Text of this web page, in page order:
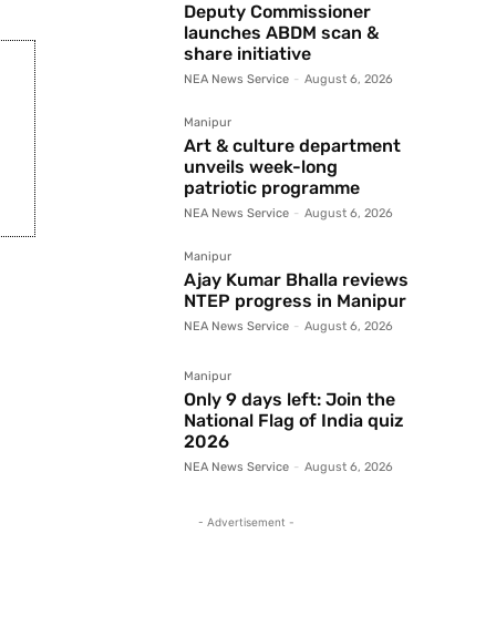
Deputy Commissioner
launches ABDM scan &
share initiative
NEA News Service - August 6, 2026
Manipur
Art & culture department
unveils week-long
patriotic programme
NEA News Service - August 6, 2026
Manipur
Ajay Kumar Bhalla reviews
NTEP progress in Manipur
NEA News Service - August 6, 2026
Manipur
Only 9 days left: Join the
National Flag of India quiz
2026
NEA News Service - August 6, 2026
- Advertisement -